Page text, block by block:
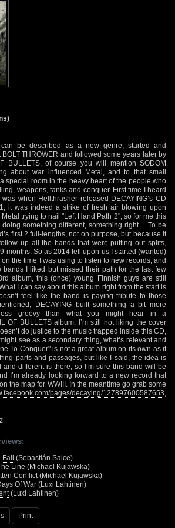
be described as a new genre, started and
THROWER and followed some years later by
BULLETS, of course you will mention SODOM
about war influenced Metal, and to that small
special room in the heavy heart of the people who
weapons, tanks and conquer. First time I heard
when Hellthrasher released DECAYING’s CD
it was indeed a strike of fresh air blowing upon
trying to nail "Left Hand Path 2", so for me this
doing something different, something right… To be
first 2 full-lengths, not on purpose, but because it
up all the bands that were putting out splits,
months. So as 2014 fell upon us I started (wanted)
the time I was using to listen to new records, and
bands I liked but missed their path for the last few
album, this (once) young Finnish guys are still
I can say about this album right from the start is
feel like the band is paying tribute to those
DECAYING built something a bit more
groovy than what you might hear in a
OF BULLETS album. I’m still not liking the cover
do justice to the music trapped inside this CD,
see as a secondary thing, what’s relevant and
To Conquer" is not a great album on its own as it
parts and passages, but like I said, the idea is
different is there, so I’m sure this band will be
I’m already looking forward to a new record that
the map for WWIII. In the meantime go grab some
pages/decaying/127897600587653
Fall (Sebastián Salce)
Line (Michael Kujawska)
Conflict (Michael Kujawska)
Of War (Luxi Lahtinen)
(Luxi Lahtinen)
Print